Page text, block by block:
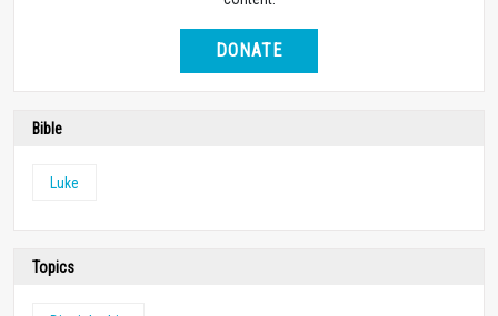
DONATE
Bible
Luke
Topics